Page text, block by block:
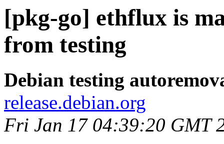
[pkg-go] ethflux is
from testing
Debian testing
release.debian.org
Fri Jan 17 04:39:20 GMT